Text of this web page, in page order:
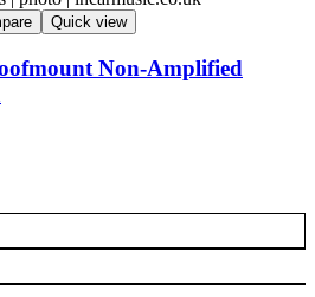
Quick view
Non-Amplified